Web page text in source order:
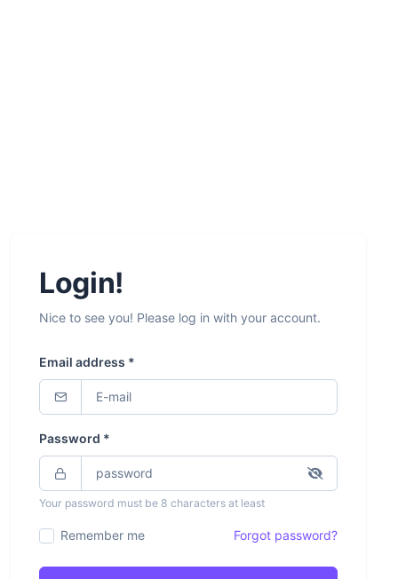
Login!
Nice to see you! Please log in with your account.
Email address *
Password *
Your password must be 8 characters at least
Remember me Forgot password?